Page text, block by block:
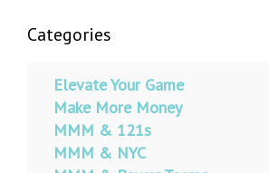
Categories
Elevate Your Game
Make More Money
MMM & 121s
MMM & NYC